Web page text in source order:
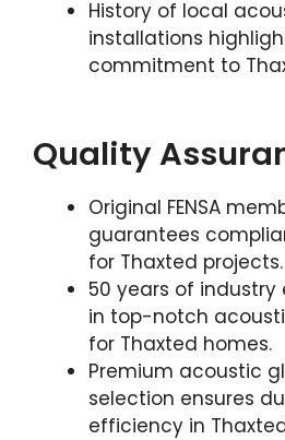
History of local
installations
commitment to
Quality
Original FENSA
guarantees
for Thaxted projects.
50 years of industry
in top-notch
for Thaxted homes.
Premium acoustic
selection ensures
efficiency in